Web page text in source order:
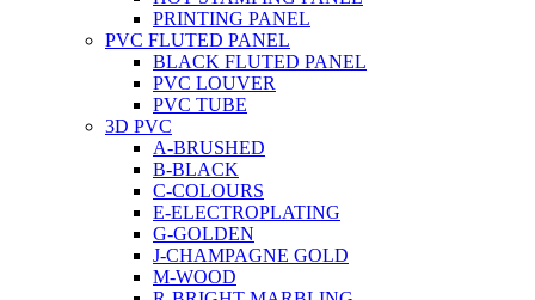
PRINTING PANEL
PVC FLUTED PANEL
BLACK FLUTED PANEL
PVC LOUVER
PVC TUBE
3D PVC
A-BRUSHED
B-BLACK
C-COLOURS
E-ELECTROPLATING
G-GOLDEN
J-CHAMPAGNE GOLD
M-WOOD